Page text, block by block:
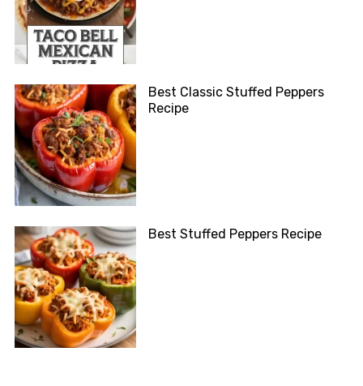
Best Classic Stuffed Peppers
Recipe
Best Stuffed Peppers Recipe